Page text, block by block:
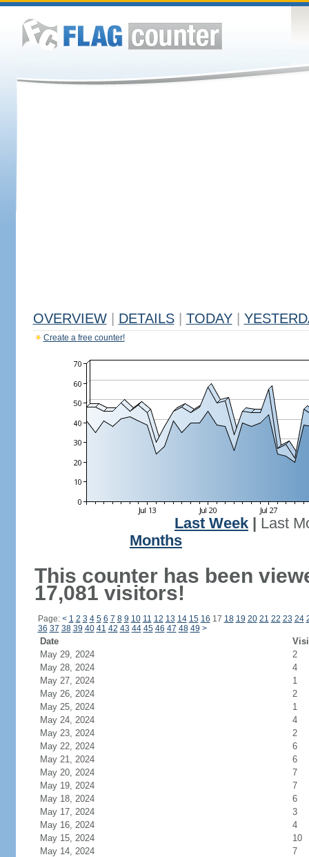
OVERVIEW DETAILS TODAY
Create a free counter!
Last Week
Last
Months
This counter has been
17,081 visitors!
Page: < 1 2 3 4 5 6 7 8 9 10 11 12 13 14 15 16 17 18 19 20 21 22 23 24
36 37 38 39 40 41 42 43 44 45 46 47 48 49 >
Date
May 29, 2024
2
May 28, 2024
4
May 27, 2024
1
May 26, 2024
2
May 25, 2024
1
May 24, 2024
4
May 23, 2024
2
May 22, 2024
6
May 21, 2024
6
May 20, 2024
7
May 19, 2024
7
May 18, 2024
6
May 17, 2024
3
May 16, 2024
4
May 15, 2024
10
May 14, 2024
7